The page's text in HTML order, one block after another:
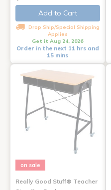
Add to Cart
Drop Ship/Special Shipping
Applies
Get it Aug 24, 2026
Order in the next 11 hrs and
15 mins
on sale
Really Good Stuff® Teacher